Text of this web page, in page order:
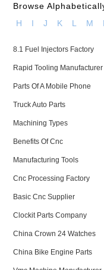
Browse
H
I J K L M
8.1 Fuel Injectors Factory
Rapid Tooling Manufacturer
Parts Of A Mobile Phone
Truck Auto Parts
Machining Types
Benefits Of Cnc
Manufacturing Tools
Cnc Processing Factory
Basic Cnc Supplier
Clockit Parts Company
China Crown 24 Watches
China Bike Engine Parts